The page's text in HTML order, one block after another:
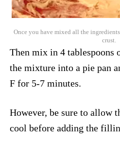
Once you have mixed all the
crust.
Then mix in 4 tablespoons
the mixture into a pie pan
F for 5-7 minutes.
However, be sure to allow
cool before adding the